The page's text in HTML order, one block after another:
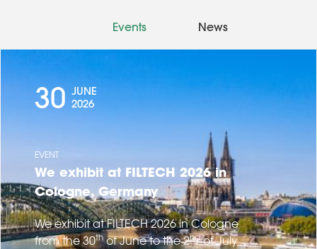
Events News
30 JUNE
2026
EVENT
We exhibit at FILTECH 2026 in
Cologne, Germany
We exhibit at FILTECH 2026 in Cologne
from the 30thof June to the 2ndof July